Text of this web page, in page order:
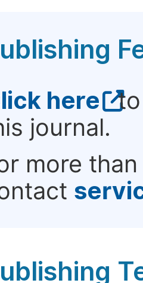
here to
journal.
more